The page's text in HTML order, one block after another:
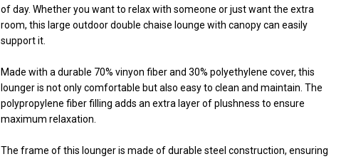
of day. Whether you want to relax with someone or just want the extra
room, this large outdoor double chaise lounge with canopy can easily
support it.
Made with a durable 70% vinyon fiber and 30% polyethylene cover, this
lounger is not only comfortable but also easy to clean and maintain. The
polypropylene fiber filling adds an extra layer of plushness to ensure
maximum relaxation.
The frame of this lounger is made of durable steel construction, ensuring